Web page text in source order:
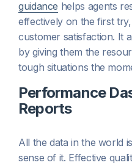
guidance helps agents
effectively on the first
customer satisfaction. It
by giving them the
tough situations the
Performance
Reports
All the data in the world
sense of it. Effective